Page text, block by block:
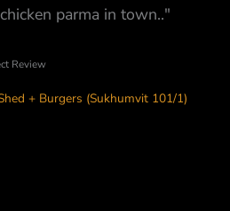
parma in town.."
Review
+ Burgers (Sukhumvit 101/1)